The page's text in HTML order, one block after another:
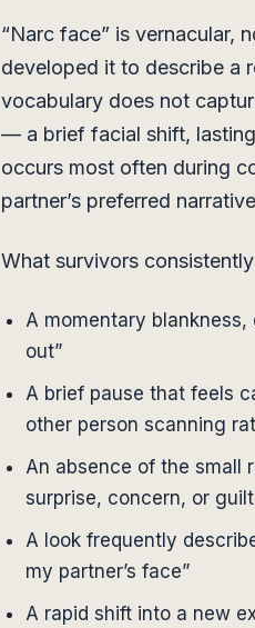
“Narc face” is vernacular,
developed it to describe a
vocabulary does not
— a brief facial shift,
occurs most often during
partner’s preferred
What survivors
A momentary blankness,
out”
A brief pause that feels
other person scanning
An absence of the small
surprise, concern, or guilt
A look frequently
my partner’s face”
A rapid shift into a new